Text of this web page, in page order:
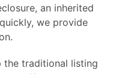
an inherited
we provide
the traditional listing